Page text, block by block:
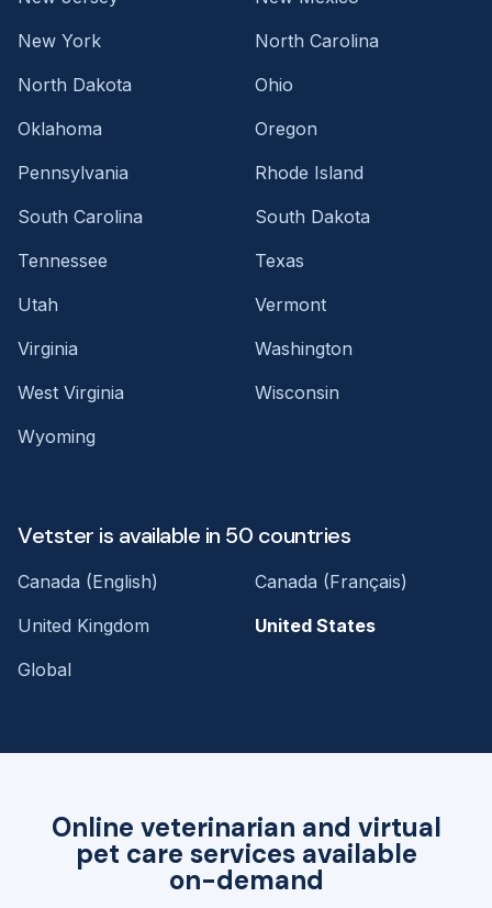
Online veterinarian and virtual
pet care services available
on-demand
New York
North Carolina
North Dakota
Ohio
Oklahoma
Oregon
Pennsylvania
Rhode Island
South Carolina
South Dakota
Tennessee
Texas
Utah
Vermont
Virginia
Washington
West Virginia
Wisconsin
Wyoming
Vetster is available in 50 countries
Canada (English)
Canada (Français)
United Kingdom
United States
Global